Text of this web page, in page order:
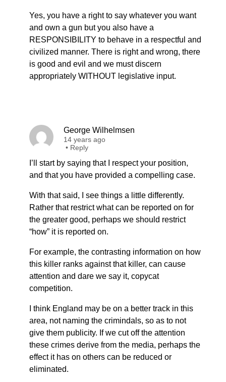
Yes, you have a right to say whatever you want
and own a gun but you also have a
RESPONSIBILITY to behave in a respectful and
civilized manner. There is right and wrong, there
is good and evil and we must discern
appropriately WITHOUT legislative input.
George Wilhelmsen
14 years ago
• Reply
I’ll start by saying that I respect your position,
and that you have provided a compelling case.
With that said, I see things a little differently.
Rather that restrict what can be reported on for
the greater good, perhaps we should restrict
“how” it is reported on.
For example, the contrasting information on how
this killer ranks against that killer, can cause
attention and dare we say it, copycat
competition.
I think England may be on a better track in this
area, not naming the crimindals, so as to not
give them publicity. If we cut off the attention
these crimes derive from the media, perhaps the
effect it has on others can be reduced or
eliminated.